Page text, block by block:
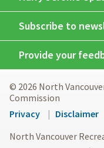
Subscribe to
Provide your
© 2026 North
Commission
Footer
menu
Privacy Disclaimer
North Vancouver